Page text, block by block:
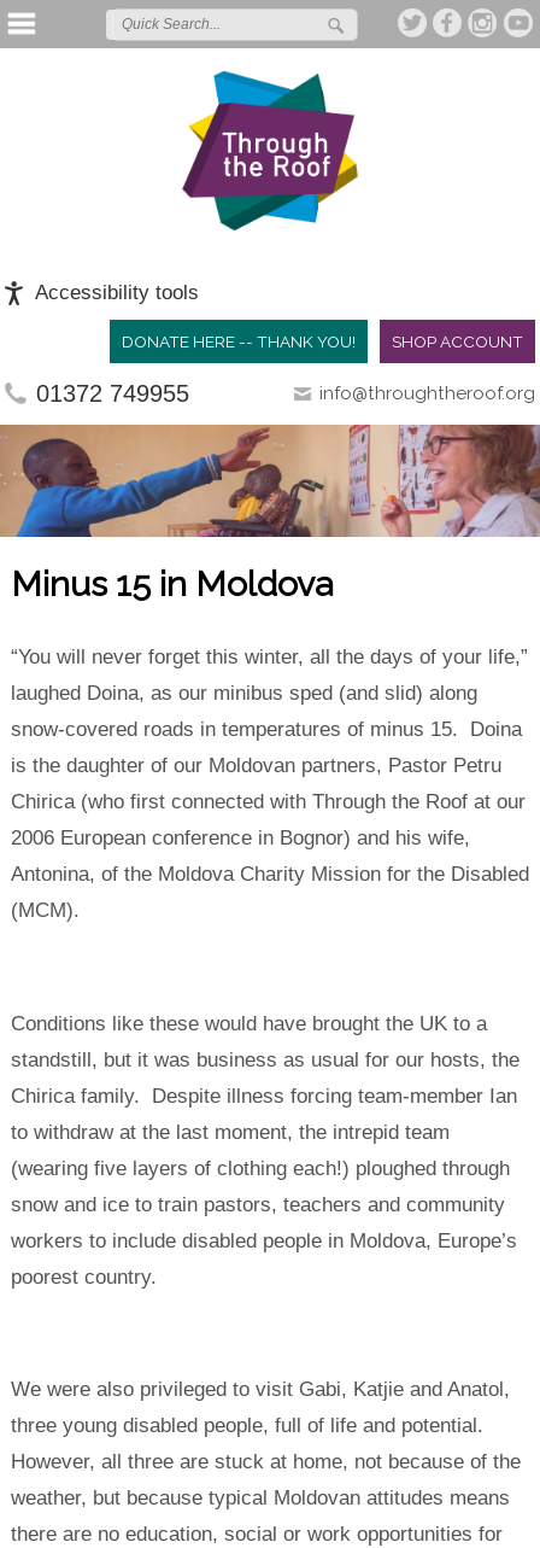
Accessibility tools
SHOP ACCOUNT
DONATE HERE -- THANK YOU!
01372 749955 info@throughtheroof.org
Minus 15 in Moldova
“You will never forget this winter, all the days of your life,”
laughed Doina, as our minibus sped (and slid) along
snow-covered roads in temperatures of minus 15. Doina
is the daughter of our Moldovan partners, Pastor Petru
Chirica (who first connected with Through the Roof at our
2006 European conference in Bognor) and his wife,
Antonina, of the Moldova Charity Mission for the Disabled
(MCM).
Conditions like these would have brought the UK to a
standstill, but it was business as usual for our hosts, the
Chirica family. Despite illness forcing team-member Ian
to withdraw at the last moment, the intrepid team
(wearing five layers of clothing each!) ploughed through
snow and ice to train pastors, teachers and community
workers to include disabled people in Moldova, Europe’s
poorest country.
We were also privileged to visit Gabi, Katjie and Anatol,
three young disabled people, full of life and potential.
However, all three are stuck at home, not because of the
weather, but because typical Moldovan attitudes means
there are no education, social or work opportunities for